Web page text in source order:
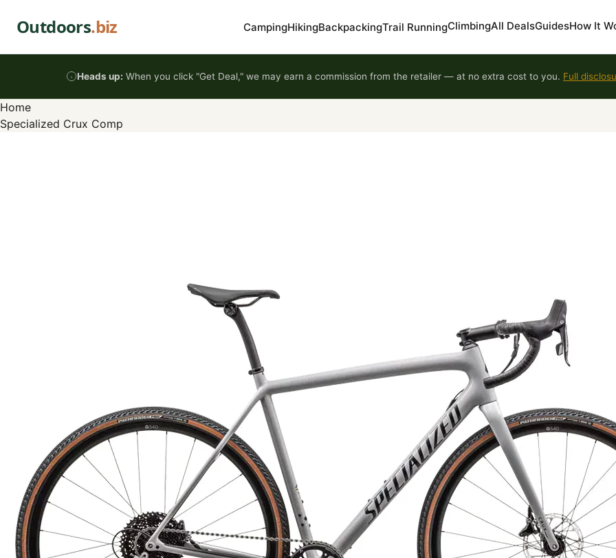
Outdoors.biz CampingHikingBackpackingTrail RunningClimbingAll DealsGuidesHow It
Heads up: When you click "Get Deal," we may earn a commission from the retailer — at no extra cost to you. Full
Home
Specialized Crux Comp